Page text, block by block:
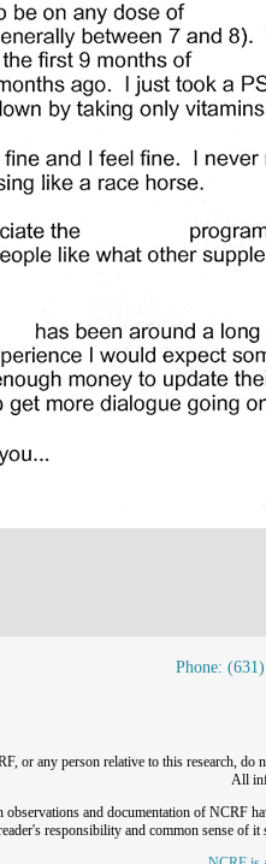
Phone:
or any person relative to this research, do
All
observations and documentation of NCRF
responsibility and common sense of